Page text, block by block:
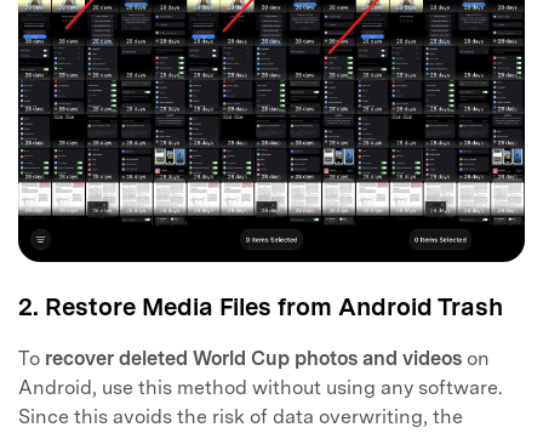
2. Restore Media Files from Android Trash
To recover deleted World Cup photos and videos on
Android, use this method without using any software.
Since this avoids the risk of data overwriting, the